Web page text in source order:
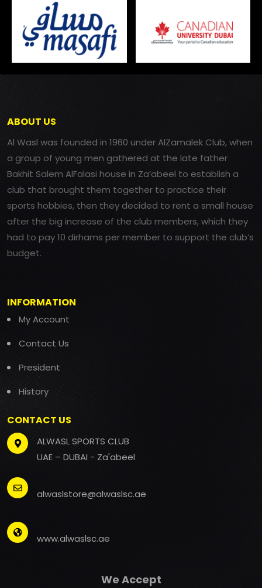
ABOUT US
Al Wasl was founded in 1960 under AlZamalek Club, when
a group of young men gathered at the late father
Bakhit Salem AlFalasi house in Za’abeel to establish a
club that brought them together to practice their
sports hobbies, then they decided to rent a small house
after the big increase of the club members, which they
had to pay 10 dirhams per member to support the club’s
budget.
INFORMATION
My Account
Contact Us
President
History
CONTACT US
ALWASL SPORTS CLUB
UAE – DUBAI - Za'abeel
alwaslstore@alwaslsc.ae
www.alwaslsc.ae
We Accept